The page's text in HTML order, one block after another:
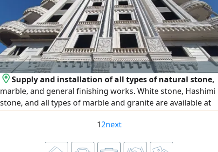
beautiful sandy beach, swimming pools distributed
throughout the property, restaurants and cafes,
comprehensive services, green spaces, along with security,
surveillance, and hotel service year-round. Final price.
Supply and installation of all types of natural stone,
marble, and general finishing works. White stone, Hashimi
stone, and all types of marble and granite are available at
Emirates, and export is available to all Arab countries.
12next